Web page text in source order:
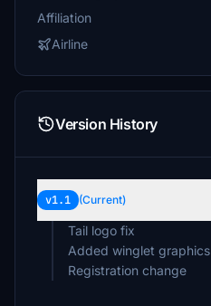
Affiliation
Airline
Version History
v1.1 (Current)
Tail logo fix
Added winglet graphics